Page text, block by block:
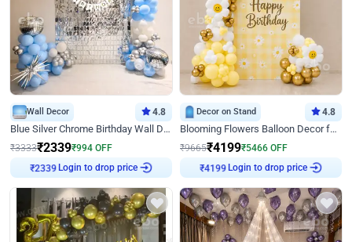
Wall Decor 4.8
Blue Silver Chrome Birthday Wall Decor
₹3333₹2339₹994 OFF
Login to drop price
Decor on Stand 4.8
Blooming Flowers Balloon Decor for Birthday
₹9665₹4199₹5466 OFF
Login to drop price